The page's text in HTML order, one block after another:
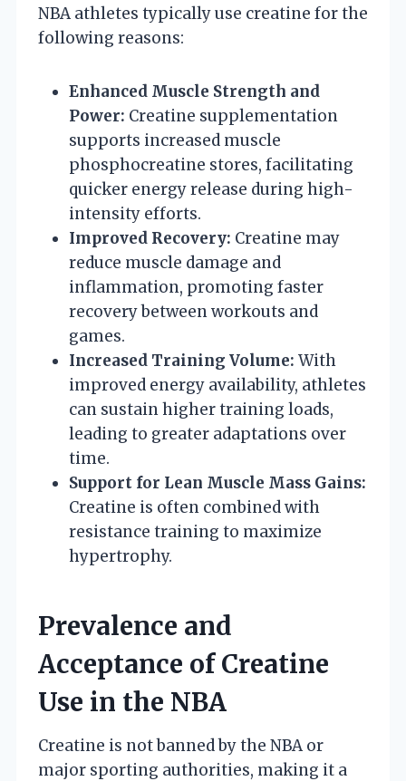
NBA athletes typically use creatine for the
following reasons:
Enhanced Muscle Strength and
Power: Creatine supplementation
supports increased muscle
phosphocreatine stores, facilitating
quicker energy release during high-
intensity efforts.
Improved Recovery: Creatine may
reduce muscle damage and
inflammation, promoting faster
recovery between workouts and
games.
Increased Training Volume: With
improved energy availability, athletes
can sustain higher training loads,
leading to greater adaptations over
time.
Support for Lean Muscle Mass Gains:
Creatine is often combined with
resistance training to maximize
hypertrophy.
Prevalence and
Acceptance of Creatine
Use in the NBA
Creatine is not banned by the NBA or
major sporting authorities, making it a